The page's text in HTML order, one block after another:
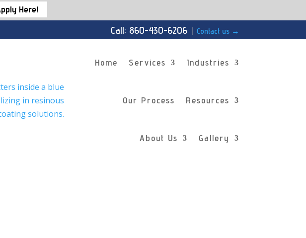
Here!
Call: 860-430-6206| Contact us →
Home Services Industries
Our Process Resources
About Us Gallery